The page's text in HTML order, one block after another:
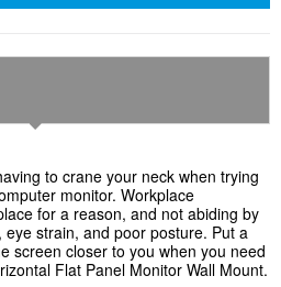
to crane your neck when trying
monitor. Workplace
for a reason, and not abiding by
strain, and poor posture. Put a
screen closer to you when you need
Flat Panel Monitor Wall Mount.